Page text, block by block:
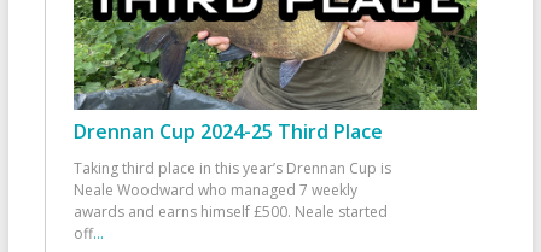
Drennan Cup 2024-25 Third Place
Taking third place in this year’s Drennan Cup is
Neale Woodward who managed 7 weekly
awards and earns himself £500. Neale started
off...